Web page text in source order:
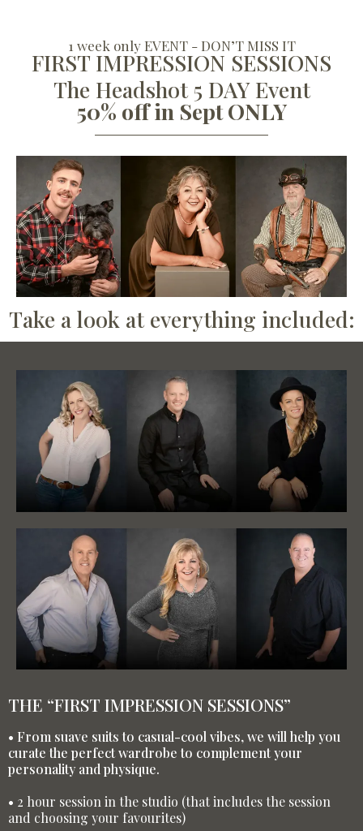
1 week only EVENT - DON’T MISS IT
FIRST IMPRESSION SESSIONS
The Headshot 5 DAY Event
50% off in Sept ONLY
Take a look at everything included:
THE “FIRST IMPRESSION SESSIONS”
• From suave suits to casual-cool vibes, we will help you
curate the perfect wardrobe to complement your
personality and physique.
• 2 hour session in the studio (that includes the session
and choosing your favourites)